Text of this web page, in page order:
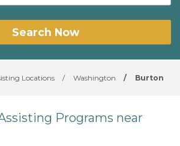
Search Now
Locations / Washington / Burton
Programs near